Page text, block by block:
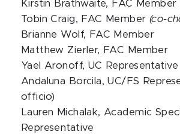
Kirstin Brathwaite, FAC Member
Tobin Craig, FAC Member (co-
Brianne Wolf, FAC Member
Matthew Zierler, FAC Member
Yael Aronoff, UC
Andaluna Borcila, UC/FS
officio)
Lauren Michalak, Academic
Representative